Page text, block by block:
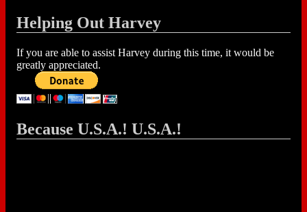
Helping Out Harvey
If you are able to assist Harvey during this time, it would be
greatly appreciated.
Because U.S.A.! U.S.A.!